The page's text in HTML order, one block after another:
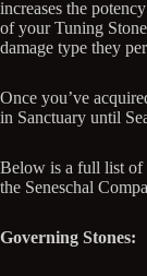
increases the
of your Tuning
damage type they
Once you’ve
in Sanctuary until
Below is a full list of
the Seneschal
Governing Stones: